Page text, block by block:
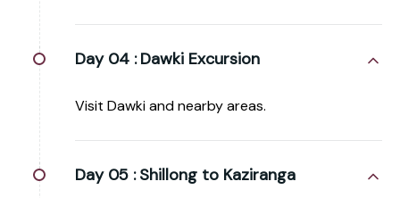
Day 04 : Dawki Excursion
Visit Dawki and nearby areas.
Day 05 : Shillong to Kaziranga